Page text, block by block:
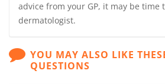
advice from your GP, it may be time
dermatologist.
YOU MAY ALSO LIKE
QUESTIONS